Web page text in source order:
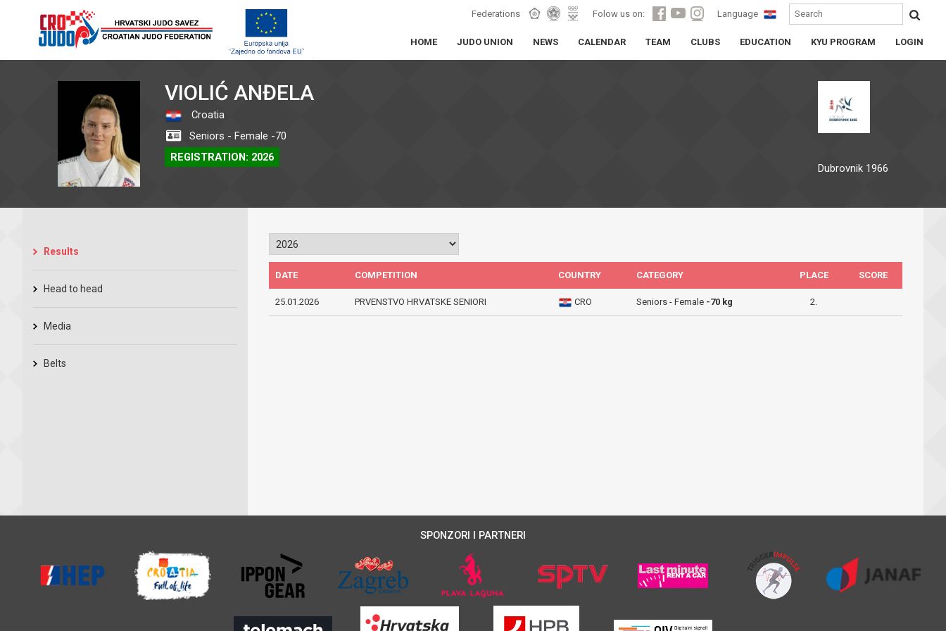
Federations Folow us on: Language
HOME JUDO UNION NEWS CALENDAR TEAM CLUBS EDUCATION KYU PROGRAM LOGIN
VIOLIĆ ANĐELA
Croatia
Seniors - Female -70
REGISTRATION: 2026
Dubrovnik 1966
Results
Head to head
Media
Belts
DATE COMPETITION COUNTRY CATEGORY PLACE SCORE
25.01.2026 PRVENSTVO HRVATSKE SENIORI CRO Seniors - Female -70 kg 2.
SPONZORI I PARTNERI